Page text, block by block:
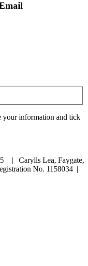
your information and tick
| Carylls Lea, Faygate,
No. 1158034 |